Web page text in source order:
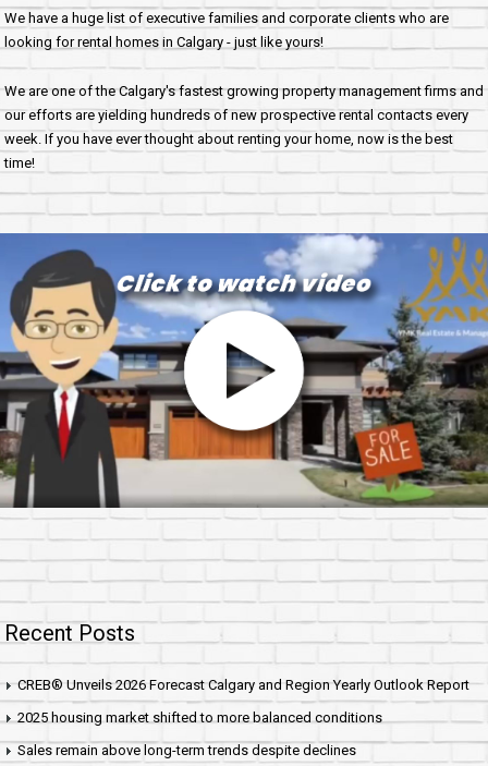
We have a huge list of executive families and corporate clients who are
looking for rental homes in Calgary - just like yours!
We are one of the Calgary's fastest growing property management firms and
our efforts are yielding hundreds of new prospective rental contacts every
week. If you have ever thought about renting your home, now is the best
time!
Recent Posts
CREB® Unveils 2026 Forecast Calgary and Region Yearly Outlook Report
2025 housing market shifted to more balanced conditions
Sales remain above long-term trends despite declines